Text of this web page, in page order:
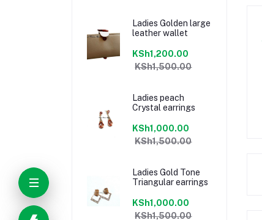
Ladies Golden large
leather wallet
KSh1,200.00
KSh1,500.00
Ladies peach
Crystal earrings
KSh1,000.00
KSh1,500.00
Ladies Gold Tone
Triangular earrings
KSh1,000.00
KSh1,500.00